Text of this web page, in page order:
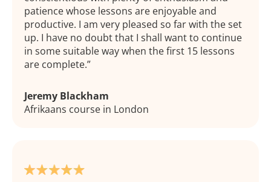
patience whose lessons are enjoyable and
productive. I am very pleased so far with the set
up. I have no doubt that I shall want to continue
in some suitable way when the first 15 lessons
are complete.
Jeremy Blackham
Afrikaans course in London